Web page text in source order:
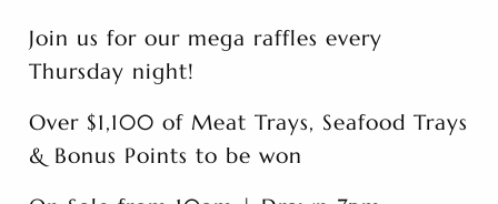
Join us for our mega raffles every
Thursday night!
Over $1,100 of Meat Trays, Seafood Trays
& Bonus Points to be won